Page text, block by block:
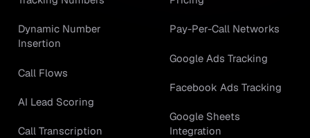
Dynamic Number
Insertion
Call Flows
AI Lead Scoring
Call Transcription
Pay-Per-Call Networks
Google Ads Tracking
Facebook Ads Tracking
Google Sheets
Integration